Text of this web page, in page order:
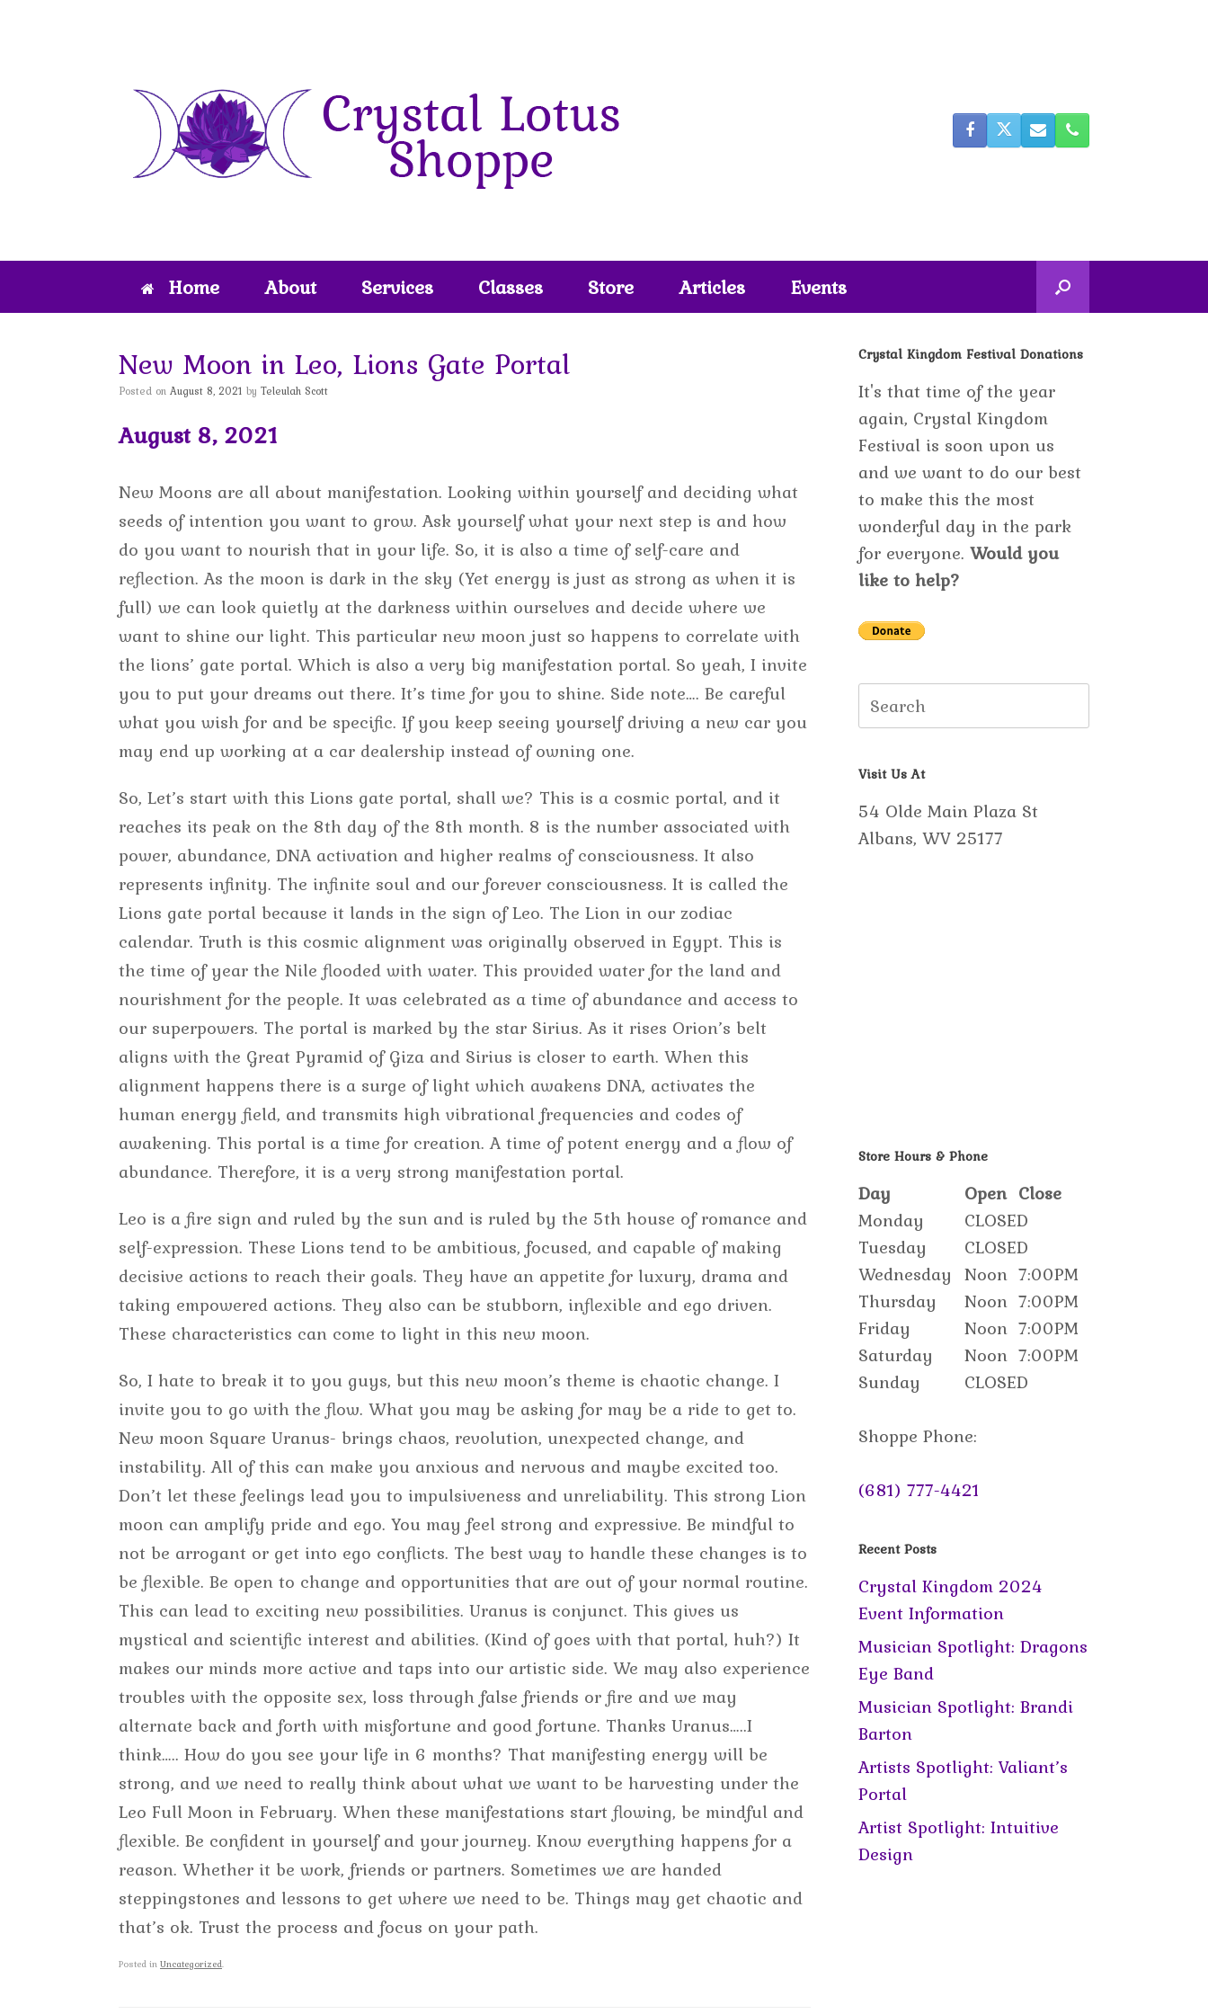
Home About Services Classes Store Articles Events
New Moon in Leo, Lions Gate Portal
Posted on August 8, 2021 by Teleulah Scott
August 8, 2021
New Moons are all about manifestation. Looking within yourself and deciding what
seeds of intention you want to grow. Ask yourself what your next step is and how
do you want to nourish that in your life. So, it is also a time of self-care and
reflection. As the moon is dark in the sky (Yet energy is just as strong as when it is
full) we can look quietly at the darkness within ourselves and decide where we
want to shine our light. This particular new moon just so happens to correlate with
the lions’ gate portal. Which is also a very big manifestation portal. So yeah, I invite
you to put your dreams out there. It’s time for you to shine. Side note…. Be careful
what you wish for and be specific. If you keep seeing yourself driving a new car you
may end up working at a car dealership instead of owning one.
So, Let’s start with this Lions gate portal, shall we? This is a cosmic portal, and it
reaches its peak on the 8th day of the 8th month. 8 is the number associated with
power, abundance, DNA activation and higher realms of consciousness. It also
represents infinity. The infinite soul and our forever consciousness. It is called the
Lions gate portal because it lands in the sign of Leo. The Lion in our zodiac
calendar. Truth is this cosmic alignment was originally observed in Egypt. This is
the time of year the Nile flooded with water. This provided water for the land and
nourishment for the people. It was celebrated as a time of abundance and access to
our superpowers. The portal is marked by the star Sirius. As it rises Orion’s belt
aligns with the Great Pyramid of Giza and Sirius is closer to earth. When this
alignment happens there is a surge of light which awakens DNA, activates the
human energy field, and transmits high vibrational frequencies and codes of
awakening. This portal is a time for creation. A time of potent energy and a flow of
abundance. Therefore, it is a very strong manifestation portal.
Leo is a fire sign and ruled by the sun and is ruled by the 5th house of romance and
self-expression. These Lions tend to be ambitious, focused, and capable of making
decisive actions to reach their goals. They have an appetite for luxury, drama and
taking empowered actions. They also can be stubborn, inflexible and ego driven.
These characteristics can come to light in this new moon.
So, I hate to break it to you guys, but this new moon’s theme is chaotic change. I
invite you to go with the flow. What you may be asking for may be a ride to get to.
New moon Square Uranus- brings chaos, revolution, unexpected change, and
instability. All of this can make you anxious and nervous and maybe excited too.
Don’t let these feelings lead you to impulsiveness and unreliability. This strong Lion
moon can amplify pride and ego. You may feel strong and expressive. Be mindful to
not be arrogant or get into ego conflicts. The best way to handle these changes is to
be flexible. Be open to change and opportunities that are out of your normal routine.
This can lead to exciting new possibilities. Uranus is conjunct. This gives us
mystical and scientific interest and abilities. (Kind of goes with that portal, huh?) It
makes our minds more active and taps into our artistic side. We may also experience
troubles with the opposite sex, loss through false friends or fire and we may
alternate back and forth with misfortune and good fortune. Thanks Uranus…..I
think….. How do you see your life in 6 months? That manifesting energy will be
strong, and we need to really think about what we want to be harvesting under the
Leo Full Moon in February. When these manifestations start flowing, be mindful and
flexible. Be confident in yourself and your journey. Know everything happens for a
reason. Whether it be work, friends or partners. Sometimes we are handed
steppingstones and lessons to get where we need to be. Things may get chaotic and
that’s ok. Trust the process and focus on your path.
Posted inUncategorized.
Crystal Kingdom Festival Donations
It's that time of the year
again, Crystal Kingdom
Festival is soon upon us
and we want to do our best
to make this the most
wonderful day in the park
for everyone.Would you
like to help?
Search
for:
Visit Us At
54 Olde Main Plaza St
Albans, WV 25177
Store Hours & Phone
Day Open Close
Monday
CLOSED
Tuesday
CLOSED
Wednesday Noon 7:00PM
Thursday
Noon 7:00PM
Friday
Noon 7:00PM
Saturday
Noon 7:00PM
Sunday
CLOSED
Shoppe Phone:
(681) 777-4421
Recent Posts
Crystal Kingdom 2024
Event Information
Musician Spotlight: Dragons
Eye Band
Musician Spotlight: Brandi
Barton
Artists Spotlight: Valiant’s
Portal
Artist Spotlight: Intuitive
Design